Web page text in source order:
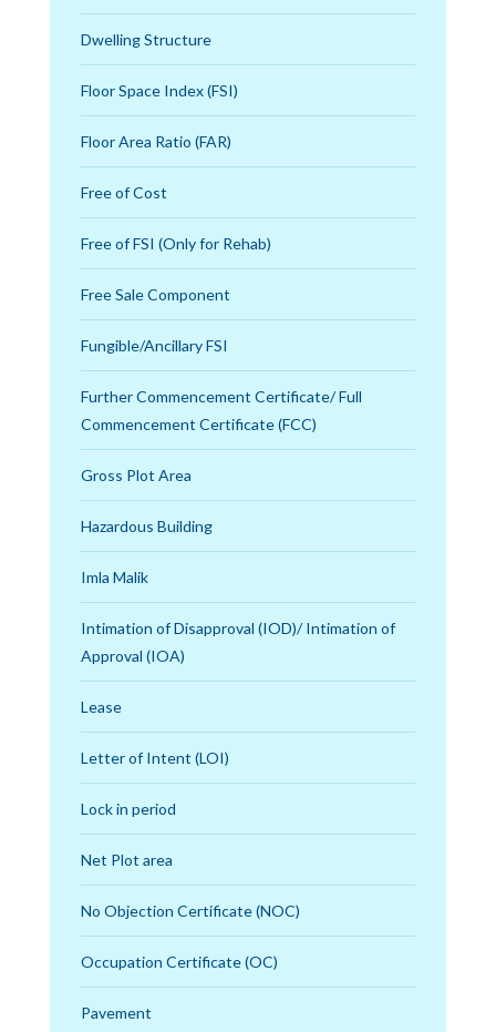
Dwelling Structure
Floor Space Index (FSI)
Floor Area Ratio (FAR)
Free of Cost
Free of FSI (Only for Rehab)
Free Sale Component
Fungible/Ancillary FSI
Further Commencement Certificate/ Full
Commencement Certificate (FCC)
Gross Plot Area
Hazardous Building
Imla Malik
Intimation of Disapproval (IOD)/ Intimation of
Approval (IOA)
Lease
Letter of Intent (LOI)
Lock in period
Net Plot area
No Objection Certificate (NOC)
Occupation Certificate (OC)
Pavement